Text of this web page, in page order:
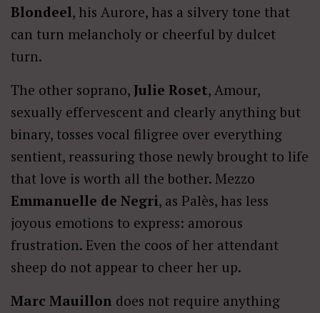
Blondeel, his Aurore, has a silvery tone that
can turn melancholy or cheerful by dulcet
turn.
The other soprano, Julie Roset, Amour,
sexually effervescent and clearly anything but
binary, tosses vocal filigree over everything
sentient, reassuring those newly brought to life
that love is worth all the bother. Mezzo
Emmanuelle de Negri, as Palès, has less
joyous emotions to express: amorous
frustration. Even the coos of her attendant
sheep do not appear to cheer her up.
Marc Mauillon does not require anything